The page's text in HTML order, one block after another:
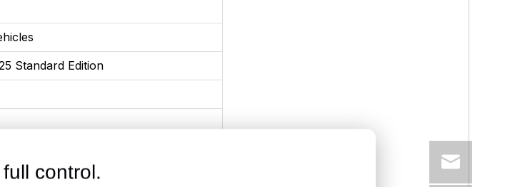
Standard Edition
control.